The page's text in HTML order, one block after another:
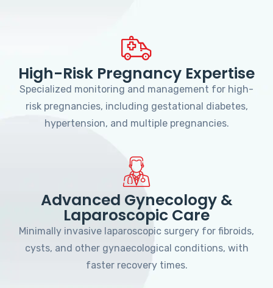
High-Risk Pregnancy Expertise
Specialized monitoring and management for high-
risk pregnancies, including gestational diabetes,
hypertension, and multiple pregnancies.
Advanced Gynecology &
Laparoscopic Care
Minimally invasive laparoscopic surgery for fibroids,
cysts, and other gynaecological conditions, with
faster recovery times.